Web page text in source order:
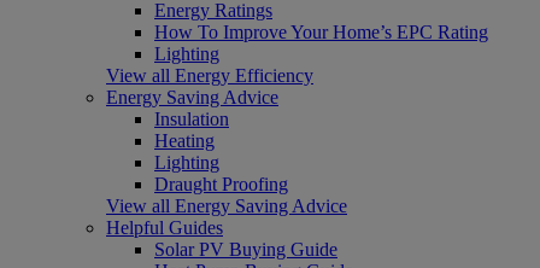
Energy Ratings
How To Improve Your Home’s EPC Rating
Lighting
View all Energy Efficiency
Energy Saving Advice
Insulation
Heating
Lighting
Draught Proofing
View all Energy Saving Advice
Helpful Guides
Solar PV Buying Guide